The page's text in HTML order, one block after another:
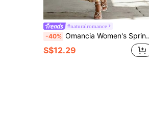
#naturalromance
-40% Omancia Women's Spring Summer Vacation Short Flutter Sleeve Pale Yellow Loose Fit Long Dress Suitable For Travel Photography Beach Casual Breezy Boho Wear
S$12.29